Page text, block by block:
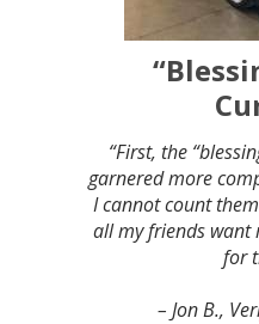
“First, the
garnered more
I cannot count
all my friends want
for
– Jon B.,